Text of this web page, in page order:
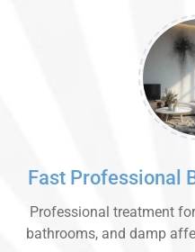
Fast Professional
Professional treatment
bathrooms, and damp